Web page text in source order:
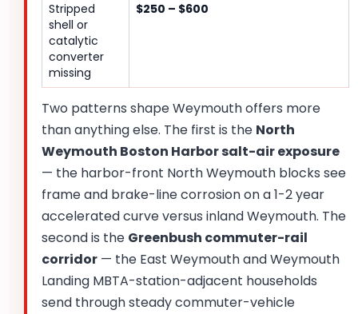
Stripped
shell or
catalytic
converter
missing
$250 – $600
Two patterns shape Weymouth offers more
than anything else. The first is the North
Weymouth Boston Harbor salt-air exposure
— the harbor-front North Weymouth blocks see
frame and brake-line corrosion on a 1-2 year
accelerated curve versus inland Weymouth. The
second is the Greenbush commuter-rail
corridor — the East Weymouth and Weymouth
Landing MBTA-station-adjacent households
send through steady commuter-vehicle